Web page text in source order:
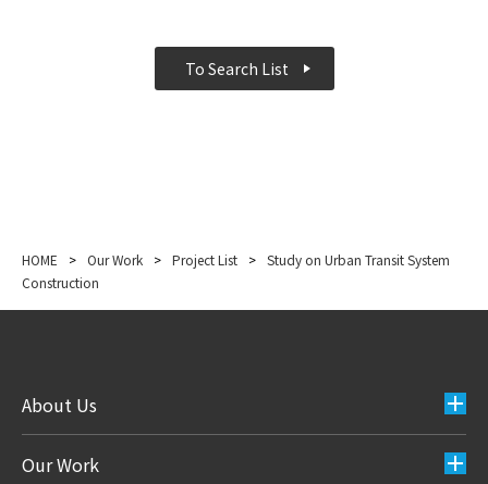
To Search List
HOME > Our Work > Project List > Study on Urban Transit System
Construction
About Us
Our Work